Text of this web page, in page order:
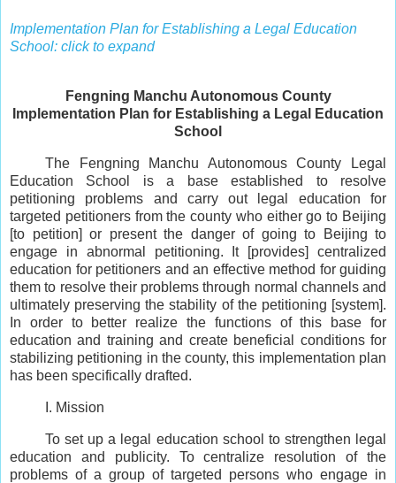
Implementation Plan for Establishing a Legal Education
School: click to expand
Fengning Manchu Autonomous County
Implementation Plan for Establishing a Legal Education
School
The Fengning Manchu Autonomous County Legal
Education School is a base established to resolve
petitioning problems and carry out legal education for
targeted petitioners from the county who either go to Beijing
[to petition] or present the danger of going to Beijing to
engage in abnormal petitioning. It [provides] centralized
education for petitioners and an effective method for guiding
them to resolve their problems through normal channels and
ultimately preserving the stability of the petitioning [system].
In order to better realize the functions of this base for
education and training and create beneficial conditions for
stabilizing petitioning in the county, this implementation plan
has been specifically drafted.
I. Mission
To set up a legal education school to strengthen legal
education and publicity. To centralize resolution of the
problems of a group of targeted persons who engage in